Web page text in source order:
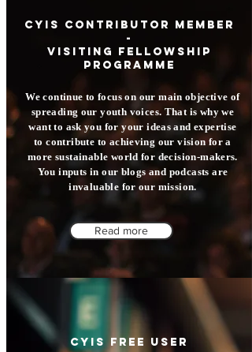
CYIS Contributor member
-
Visiting Fellowship
Programme
We continue to focus on our main objective of
spreading our youth voices. That is why we
want to ask you for your ideas and expertise
to contribute to achieving our vision for a
more sustainable world for decision-makers.
You inputs in our blogs and podcasts are
invaluable for our mission.
Read more
CYIS free user